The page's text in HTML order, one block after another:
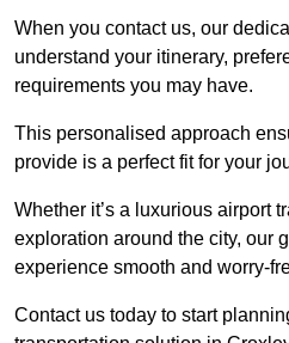
When you contact us, our
understand your itinerary,
requirements you may have.
This personalised approach
provide is a perfect fit for your
Whether it’s a luxurious airport
exploration around the city, our
experience smooth and worry-
Contact us today to start